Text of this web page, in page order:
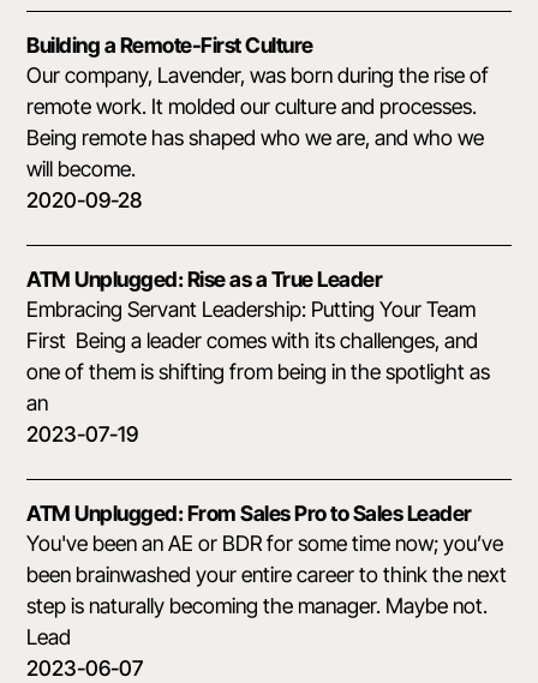
Building a Remote-First Culture
Our company, Lavender, was born during the rise of
remote work. It molded our culture and processes.
Being remote has shaped who we are, and who we
will become.
2020-09-28
ATM Unplugged: Rise as a True Leader
Embracing Servant Leadership: Putting Your Team
First Being a leader comes with its challenges, and
one of them is shifting from being in the spotlight as
an
2023-07-19
ATM Unplugged: From Sales Pro to Sales Leader
You've been an AE or BDR for some time now; you’ve
been brainwashed your entire career to think the next
step is naturally becoming the manager. Maybe not.
Lead
2023-06-07